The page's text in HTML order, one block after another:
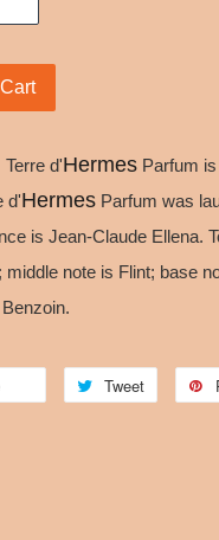
Terre d'Hermes Parfum
d'Hermes Parfum was
is Jean-Claude Ellena.
middle note is Flint; base
Tweet